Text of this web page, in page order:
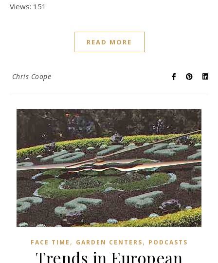
Views: 151
READ MORE
Chris Coope
FACE TIME , GARDEN CENTERS, PODCASTS
Trends in European